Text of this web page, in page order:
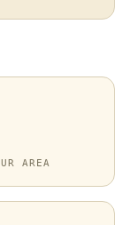
AREA